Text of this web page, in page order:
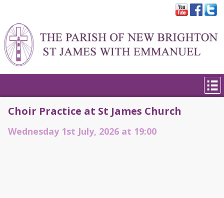
Choir Practice at St James Church
Wednesday 1st July, 2026 at 19:00